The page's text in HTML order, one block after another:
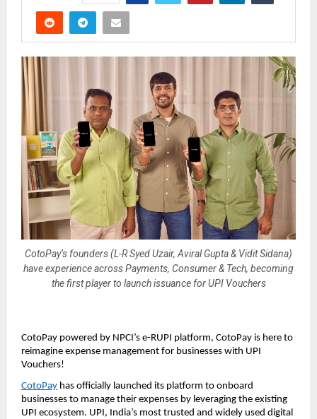
CotoPay’s founders (L-R Syed Uzair, Aviral Gupta & Vidit Sidana)
have experience across Payments, Consumer & Tech, becoming
the first player to launch issuance for UPI Vouchers
CotoPay powered by NPCI’s e-RUPI platform, CotoPay is here to
reimagine expense management for businesses with UPI
Vouchers!
CotoPay has officially launched its platform to onboard
businesses to manage their expenses by leveraging the existing
UPI ecosystem. UPI, India’s most trusted and widely used digital